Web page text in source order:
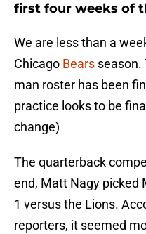
first four weeks of
We are less than a
Chicago Bears season.
man roster has been
practice looks to be
change)
The quarterback
end, Matt Nagy picked
1 versus the Lions.
reporters, it seemed